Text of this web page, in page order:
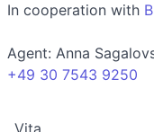
In cooperation with
Agent: Anna
+49 30 7543 9250
Vita